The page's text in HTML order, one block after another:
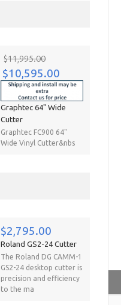
$11,995.00
$10,595.00
Graphtec 64" Wide
Cutter
Graphtec FC900 64"
Wide Vinyl Cutter&nbs
$2,795.00
Roland GS2-24 Cutter
The Roland DG CAMM-1
GS2-24 desktop cutter is
precision and efficiency
to the ma